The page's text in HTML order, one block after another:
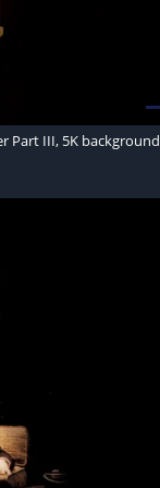
Part III, 5K background